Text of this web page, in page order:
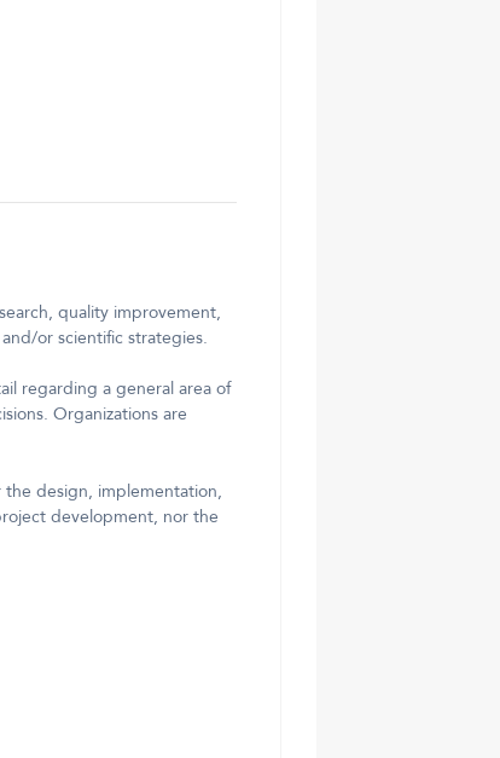
quality improvement,
or scientific strategies.
regarding a general area of
Organizations are
design, implementation,
development, nor the